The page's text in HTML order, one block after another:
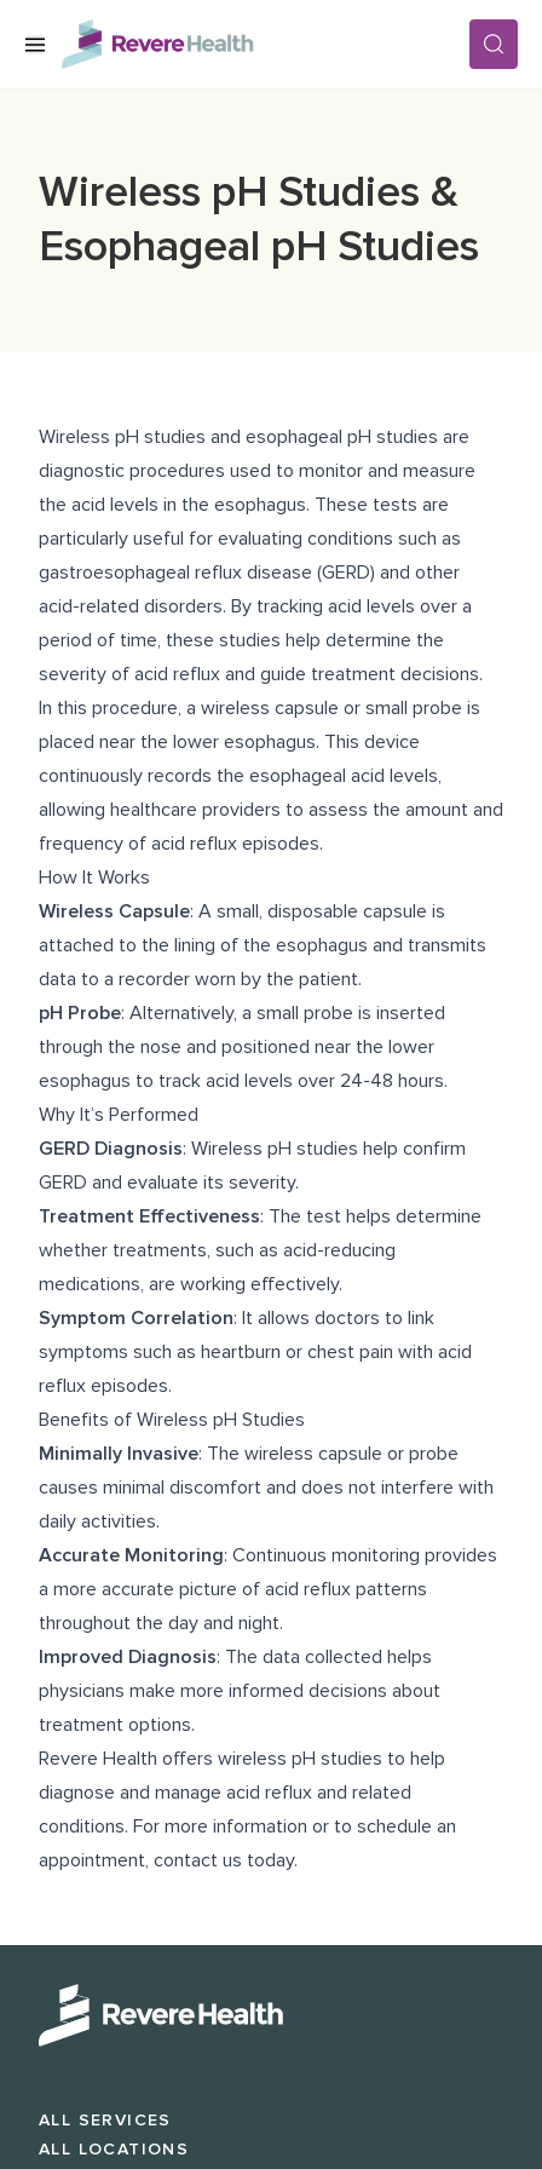
Skip to main content
CAREERS
Wireless pH Studies &
Esophageal pH Studies
Wireless pH studies and esophageal pH studies are
diagnostic procedures used to monitor and measure
the acid levels in the esophagus. These tests are
particularly useful for evaluating conditions such as
gastroesophageal reflux disease (GERD) and other
acid-related disorders. By tracking acid levels over a
period of time, these studies help determine the
severity of acid reflux and guide treatment decisions.
In this procedure, a wireless capsule or small probe is
placed near the lower esophagus. This device
continuously records the esophageal acid levels,
allowing healthcare providers to assess the amount and
frequency of acid reflux episodes.
How It Works
Wireless Capsule: A small, disposable capsule is
attached to the lining of the esophagus and transmits
data to a recorder worn by the patient.
pH Probe: Alternatively, a small probe is inserted
through the nose and positioned near the lower
esophagus to track acid levels over 24-48 hours.
Why It’s Performed
GERD Diagnosis: Wireless pH studies help confirm
GERD and evaluate its severity.
Treatment Effectiveness: The test helps determine
whether treatments, such as acid-reducing
medications, are working effectively.
Symptom Correlation: It allows doctors to link
symptoms such as heartburn or chest pain with acid
reflux episodes.
Benefits of Wireless pH Studies
Minimally Invasive: The wireless capsule or probe
causes minimal discomfort and does not interfere with
daily activities.
Accurate Monitoring: Continuous monitoring provides
a more accurate picture of acid reflux patterns
throughout the day and night.
Improved Diagnosis: The data collected helps
physicians make more informed decisions about
treatment options.
Revere Health offers wireless pH studies to help
diagnose and manage acid reflux and related
conditions. For more information or to schedule an
appointment, contact us today.
ALL SERVICES
ALL LOCATIONS